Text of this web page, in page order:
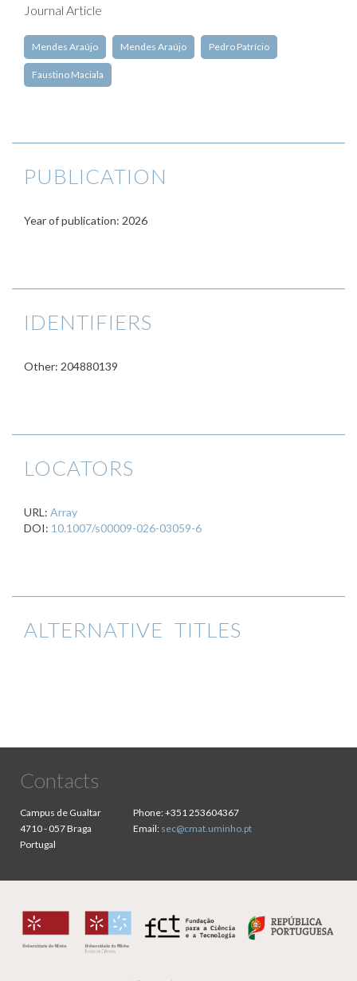
Journal Article
Mendes Araújo Mendes Araújo Pedro Patrício
Faustino Maciala
PUBLICATION
Year of publication: 2026
IDENTIFIERS
Other: 204880139
LOCATORS
URL: Array
DOI: 10.1007/s00009-026-03059-6
ALTERNATIVE TITLES
Contacts
Campus de Gualtar
4710 - 057 Braga
Portugal
Phone:+351 253604367
Email: sec@cmat.uminho.pt